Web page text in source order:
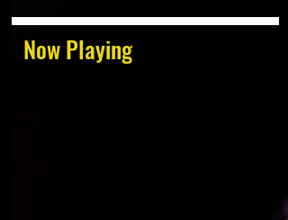
Now Playing